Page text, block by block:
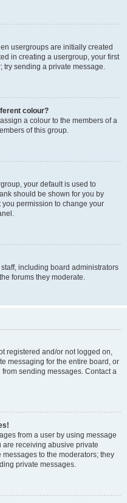
usergroups are initially created
in creating a usergroup, your first
try sending a private message.
colour?
a colour to the members of a
of this group.
your default is used to
should be shown for you by
permission to change your
including board administrators
forums they moderate.
registered and/or not logged on,
messaging for the entire board, or
sending messages. Contact a
from a user by using message
receiving abusive private
to the moderators; they
private messages.